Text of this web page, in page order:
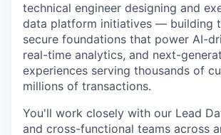
technical engineer designing and
data platform initiatives — building
secure foundations that power AI-
real-time analytics, and next-
experiences serving thousands of
millions of transactions.
You'll work closely with our Lead
and cross-functional teams across